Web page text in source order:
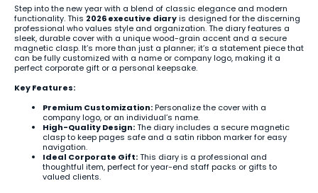
Step into the new year with a blend of classic elegance and modern
functionality. This 2026 executive diaryis designed for the discerning
professional who values style and organization. The diary features a
sleek, durable cover with a unique wood-grain accent and a secure
magnetic clasp. It’s more than just a planner; it’s a statement piece that
can be fully customized with a name or company logo, making it a
perfect corporate gift or a personal keepsake.
Key Features:
Premium Customization:Personalize the cover with a
company logo, or an individual’s name.
High-Quality Design:The diary includes a secure magnetic
clasp to keep pages safe and a satin ribbon marker for easy
navigation.
Ideal Corporate Gift:This diary is a professional and
thoughtful item, perfect for year-end staff packs or gifts to
valued clients.